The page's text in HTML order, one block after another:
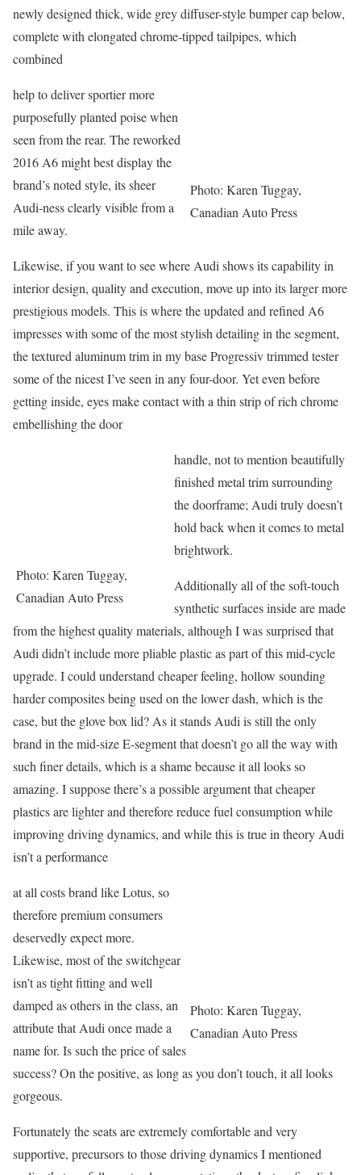
newly designed thick, wide grey diffuser-style bumper cap below,
complete with elongated chrome-tipped tailpipes, which
combined
Photo: Karen Tuggay,
Canadian Auto Press
help to deliver sportier more
purposefully planted poise when
seen from the rear. The reworked
2016 A6 might best display the
brand’s noted style, its sheer
Audi-ness clearly visible from a
mile away.
Likewise, if you want to see where Audi shows its capability in
interior design, quality and execution, move up into its larger more
prestigious models. This is where the updated and refined A6
impresses with some of the most stylish detailing in the segment,
the textured aluminum trim in my base Progressiv trimmed tester
some of the nicest I’ve seen in any four-door. Yet even before
getting inside, eyes make contact with a thin strip of rich chrome
embellishing the door
Photo: Karen Tuggay,
Canadian Auto Press
handle, not to mention beautifully
finished metal trim surrounding
the doorframe; Audi truly doesn’t
hold back when it comes to metal
brightwork.
Additionally all of the soft-touch
synthetic surfaces inside are made
from the highest quality materials, although I was surprised that
Audi didn’t include more pliable plastic as part of this mid-cycle
upgrade. I could understand cheaper feeling, hollow sounding
harder composites being used on the lower dash, which is the
case, but the glove box lid? As it stands Audi is still the only
brand in the mid-size E-segment that doesn’t go all the way with
such finer details, which is a shame because it all looks so
amazing. I suppose there’s a possible argument that cheaper
plastics are lighter and therefore reduce fuel consumption while
improving driving dynamics, and while this is true in theory Audi
isn’t a performance
Photo: Karen Tuggay,
Canadian Auto Press
at all costs brand like Lotus, so
therefore premium consumers
deservedly expect more.
Likewise, most of the switchgear
isn’t as tight fitting and well
damped as others in the class, an
attribute that Audi once made a
name for. Is such the price of sales
success? On the positive, as long as you don’t touch, it all looks
gorgeous.
Fortunately the seats are extremely comfortable and very
supportive, precursors to those driving dynamics I mentioned